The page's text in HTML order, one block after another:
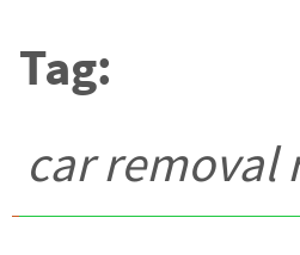
Tag:
car removal